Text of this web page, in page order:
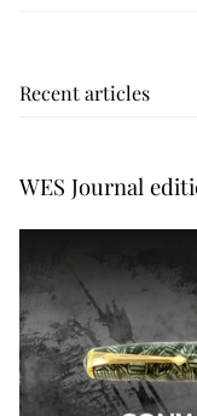
Recent articles
WES Journal